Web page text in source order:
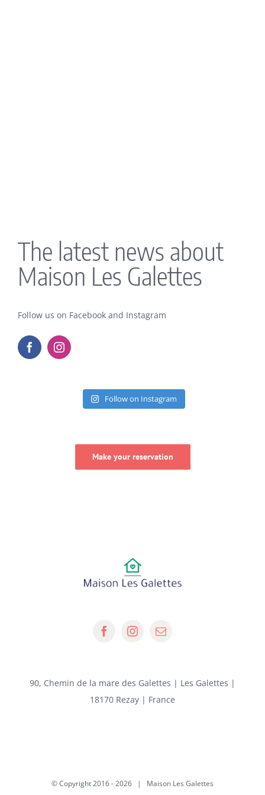
The latest news about
Maison Les Galettes
Follow us on Facebook and Instagram
Follow on Instagram
Make your reservation
90, Chemin de la mare des Galettes | Les Galettes |
18170 Rezay | France
© Copyright 2016 -2026 | Maison Les Galettes